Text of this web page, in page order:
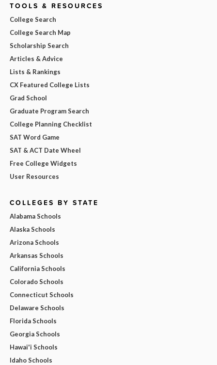
TOOLS & RESOURCES
College Search
College Search Map
Scholarship Search
Articles & Advice
Lists & Rankings
CX Featured College Lists
Grad School
Graduate Program Search
College Planning Checklist
SAT Word Game
SAT & ACT Date Wheel
Free College Widgets
User Resources
COLLEGES BY STATE
Alabama Schools
Alaska Schools
Arizona Schools
Arkansas Schools
California Schools
Colorado Schools
Connecticut Schools
Delaware Schools
Florida Schools
Georgia Schools
Hawai'i Schools
Idaho Schools